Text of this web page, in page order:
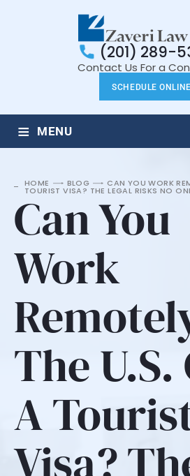
SCHEDULE ONLINE
(201) 289-
Contact Us For a
≡ MENU
HOME BLOG CAN YOU WORK
TOURIST VISA? THE LEGAL RISKS NO
Can You
Work
The U.S.
A
Visa?